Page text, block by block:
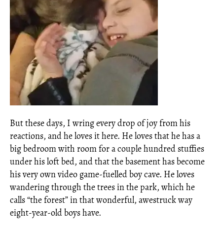
But these days, I wring every drop of joy from his
reactions, and he loves it here. He loves that he has a
big bedroom with room for a couple hundred stuffies
under his loft bed, and that the basement has become
his very own video game-fuelled boy cave. He loves
wandering through the trees in the park, which he
calls “the forest” in that wonderful, awestruck way
eight-year-old boys have.